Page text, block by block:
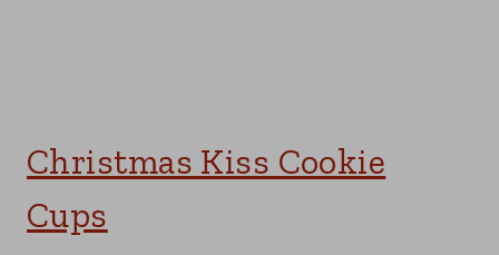
Christmas Kiss Cookie
Cups